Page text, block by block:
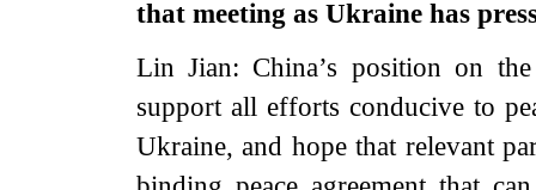
that meeting as Ukraine has
Lin Jian: China’s position on
support all efforts conducive to
Ukraine, and hope that relevant